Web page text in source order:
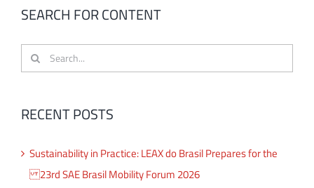
SEARCH FOR CONTENT
Search
for:
RECENT POSTS
Sustainability in Practice: LEAX do Brasil Prepares for the
23rd SAE Brasil Mobility Forum 2026